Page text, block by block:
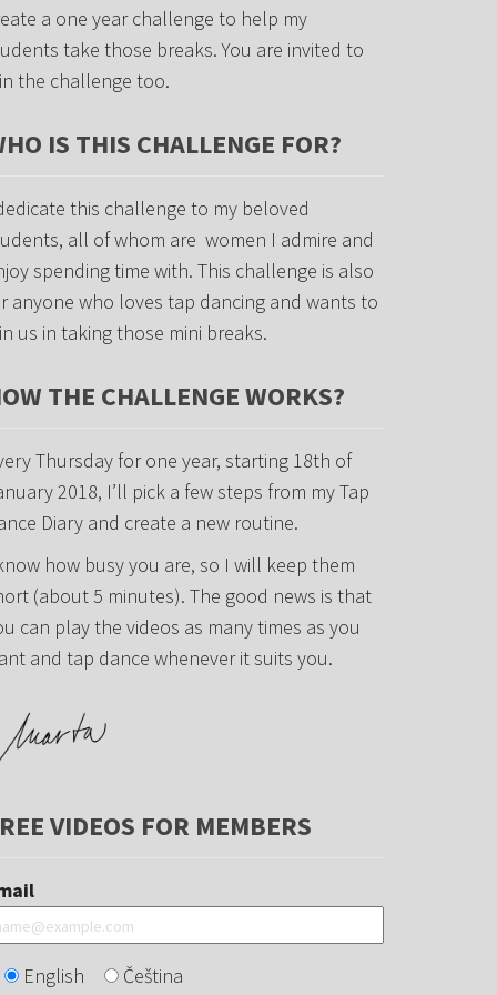
a one year challenge to help my
take those breaks. You are invited to
the challenge too.
IS THIS CHALLENGE FOR?
this challenge to my beloved
all of whom are women I admire and
spending time with. This challenge is also
anyone who loves tap dancing and wants to
us in taking those mini breaks.
THE CHALLENGE WORKS?
Thursday for one year, starting 18th of
2018, I’ll pick a few steps from my Tap
Diary and create a new routine.
how busy you are, so I will keep them
(about 5 minutes). The good news is that
can play the videos as many times as you
and tap dance whenever it suits you.
VIDEOS FOR MEMBERS
English Čeština